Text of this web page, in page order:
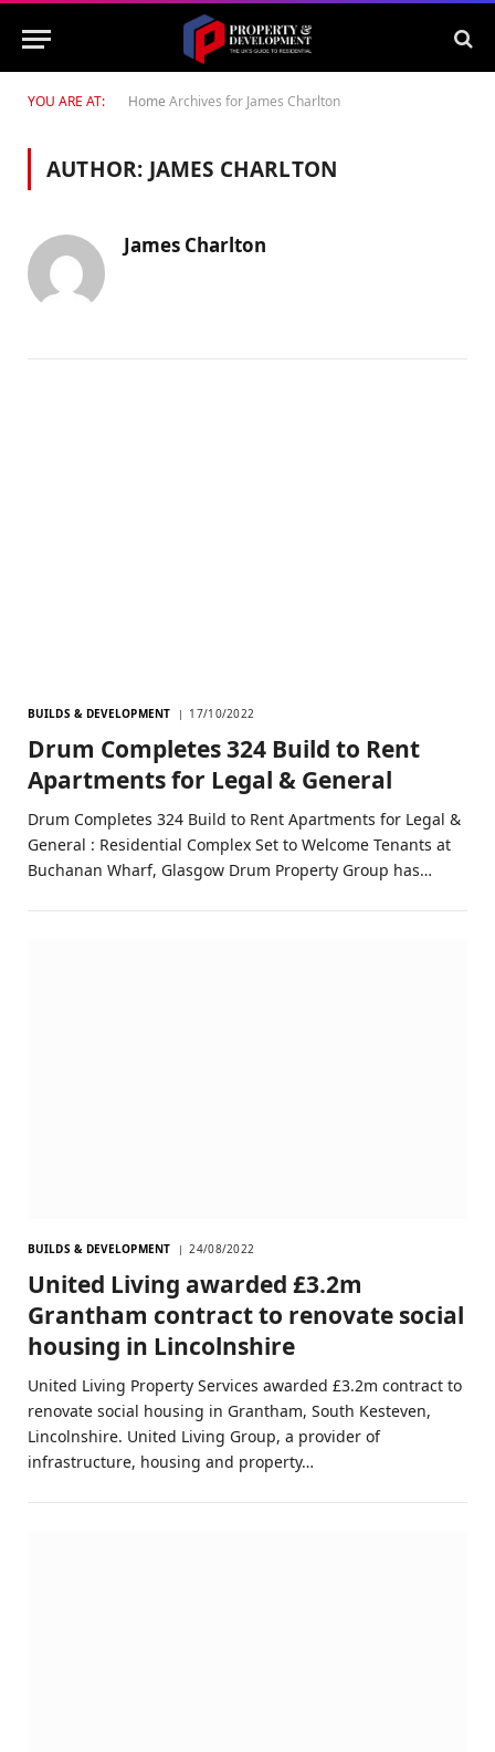
YOU ARE AT: Home Archives for James Charlton
AUTHOR: JAMES CHARLTON
James Charlton
BUILDS & DEVELOPMENT 17/10/2022
Drum Completes 324 Build to Rent
Apartments for Legal & General
Drum Completes 324 Build to Rent Apartments for Legal &
General : Residential Complex Set to Welcome Tenants at
Buchanan Wharf, Glasgow Drum Property Group has…
BUILDS & DEVELOPMENT 24/08/2022
United Living awarded £3.2m
Grantham contract to renovate social
housing in Lincolnshire
United Living Property Services awarded £3.2m contract to
renovate social housing in Grantham, South Kesteven,
Lincolnshire. United Living Group, a provider of
infrastructure, housing and property…